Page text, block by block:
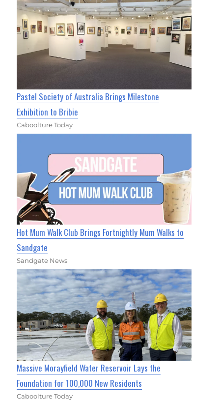
Pastel Society of Australia Brings Milestone
Exhibition to Bribie
Caboolture Today
Hot Mum Walk Club Brings Fortnightly Mum Walks to
Sandgate
Sandgate News
Massive Morayfield Water Reservoir Lays the
Foundation for 100,000 New Residents
Caboolture Today